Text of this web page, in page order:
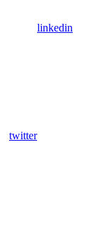
linkedin
twitter